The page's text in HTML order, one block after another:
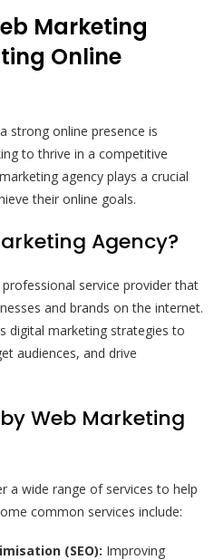
Marketing
Online
strong online presence is
to thrive in a competitive
agency plays a crucial
their online goals.
Agency?
service provider that
and brands on the internet.
digital marketing strategies to
audiences, and drive
Web Marketing
a wide range of services to help
common services include:
(SEO): Improving